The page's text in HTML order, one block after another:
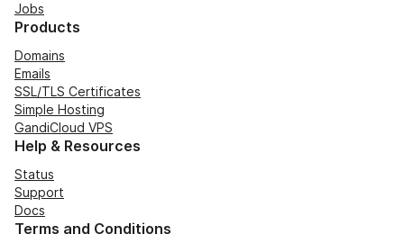
Jobs
Products
Domains
Emails
SSL/TLS Certificates
Simple Hosting
GandiCloud VPS
Help & Resources
Status
Support
Docs
Terms and Conditions